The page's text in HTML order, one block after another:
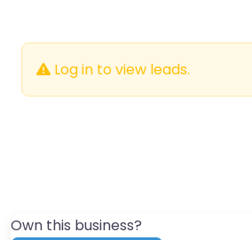
Log in to view leads.
Own this business?